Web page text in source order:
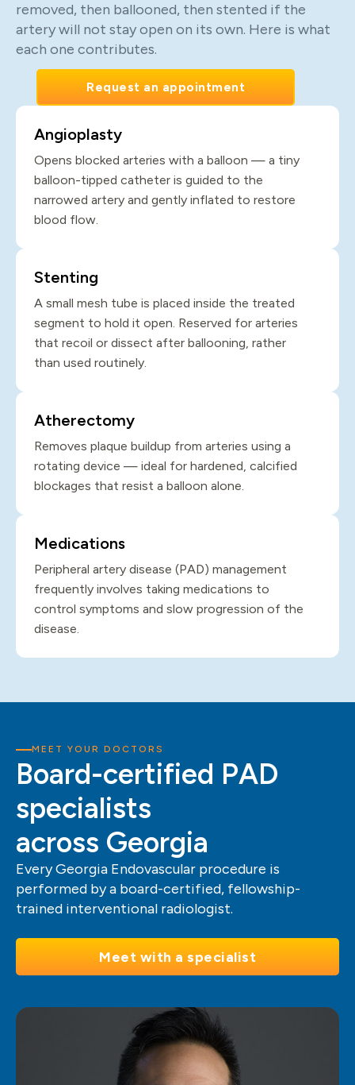
removed, then ballooned, then stented if the
artery will not stay open on its own. Here is what
each one contributes.
Request an appointment
Angioplasty
Opens blocked arteries with a balloon — a tiny
balloon-tipped catheter is guided to the
narrowed artery and gently inflated to restore
blood flow.
Stenting
A small mesh tube is placed inside the treated
segment to hold it open. Reserved for arteries
that recoil or dissect after ballooning, rather
than used routinely.
Atherectomy
Removes plaque buildup from arteries using a
rotating device — ideal for hardened, calcified
blockages that resist a balloon alone.
Medications
Peripheral artery disease (PAD) management
frequently involves taking medications to
control symptoms and slow progression of the
disease.
MEET YOUR DOCTORS
Board-certified PAD
specialists
across Georgia
Every Georgia Endovascular procedure is
performed by a board-certified, fellowship-
trained interventional radiologist.
Meet with a specialist